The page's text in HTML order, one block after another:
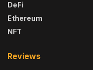
DeFi
Ethereum
NFT
Reviews